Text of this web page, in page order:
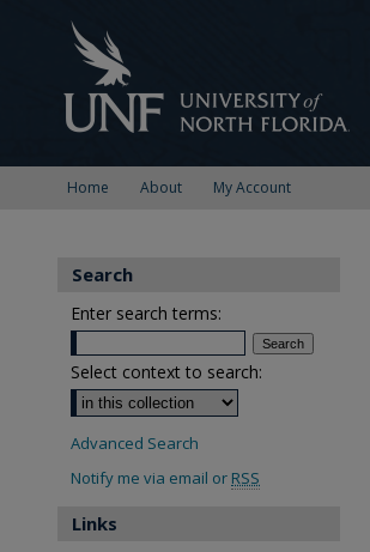
Home About My Account
Search
Enter search terms:
Select context to search:
Advanced Search
Notify me via email or RSS
Links